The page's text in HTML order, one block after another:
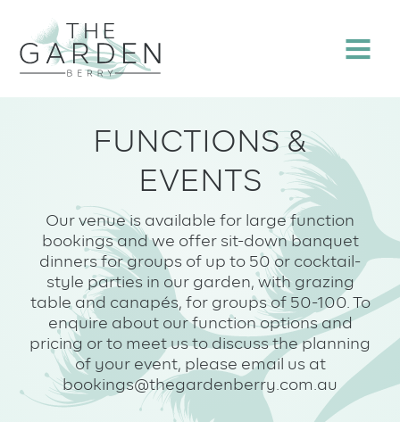
content
Menu
FUNCTIONS &
EVENTS
Our venue is available for large function
bookings and we offer sit-down banquet
dinners for groups of up to 50 or cocktail-
style parties in our garden, with grazing
table and canapés, for groups of 50-100. To
enquire about our function options and
pricing or to meet us to discuss the planning
of your event, please email us at
bookings@thegardenberry.com.au